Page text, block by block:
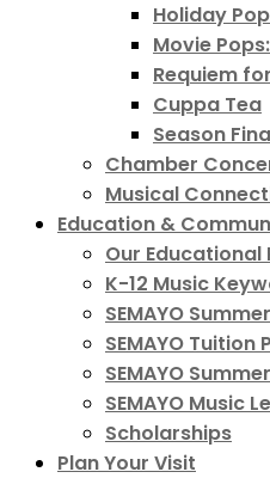
Holiday
Movie
Requiem
Cuppa Tea
Season
Chamber
Musical
Education &
Our
K-12 Music
SEMAYO
SEMAYO Tuition
SEMAYO
SEMAYO Music
Scholarships
Plan Your Visit